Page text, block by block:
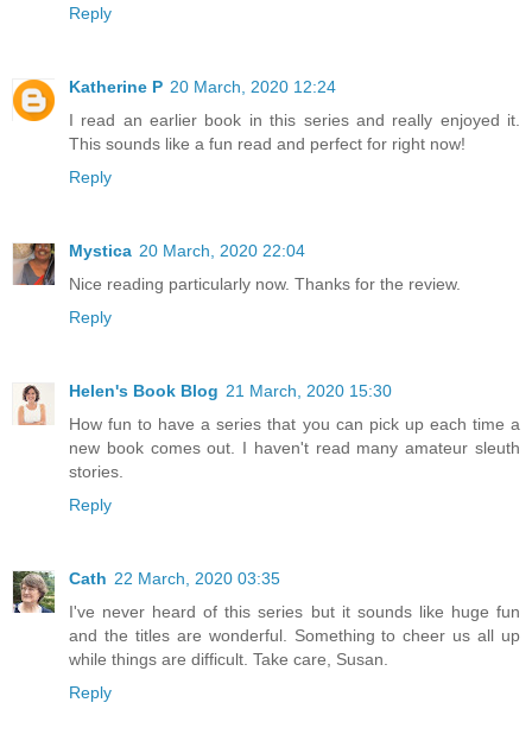
Reply
Katherine P 20 March, 2020 12:24
I read an earlier book in this series and really enjoyed it.
This sounds like a fun read and perfect for right now!
Reply
Mystica 20 March, 2020 22:04
Nice reading particularly now. Thanks for the review.
Reply
Helen's Book Blog 21 March, 2020 15:30
How fun to have a series that you can pick up each time a
new book comes out. I haven't read many amateur sleuth
stories.
Reply
Cath 22 March, 2020 03:35
I've never heard of this series but it sounds like huge fun
and the titles are wonderful. Something to cheer us all up
while things are difficult. Take care, Susan.
Reply